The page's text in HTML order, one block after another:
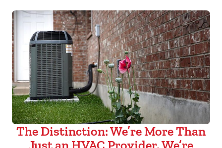
The Distinction: We’re More Than
Just an HVAC Provider, We’re